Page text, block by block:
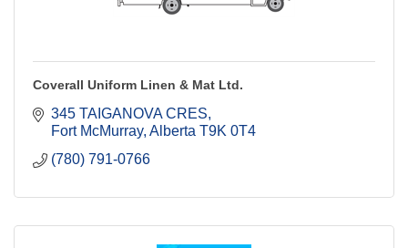
Coverall Uniform Linen & Mat Ltd.
345 TAIGANOVA CRES
Fort McMurray Alberta T9K 0T4
(780) 791-0766